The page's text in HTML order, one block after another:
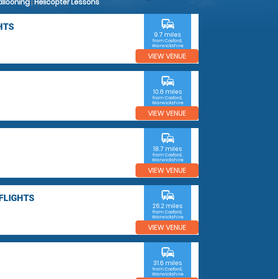
| Helicopter Lessons
commute
9.7 miles
from Cosford,
Warwickshire
VIEW VENUE
commute
10.6 miles
from Cosford,
Warwickshire
VIEW VENUE
commute
18.7 miles
from Cosford,
Warwickshire
VIEW VENUE
commute
26.2 miles
from Cosford,
Warwickshire
VIEW VENUE
commute
31.6 miles
from Cosford,
Warwickshire